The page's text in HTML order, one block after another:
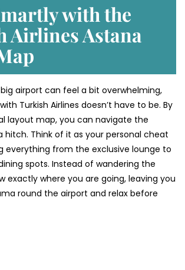
with the
Airlines Astana
airport can feel a bit overwhelming,
Turkish Airlines doesn’t have to be. By
layout map, you can navigate the
hitch. Think of it as your personal cheat
everything from the exclusive lounge to
spots. Instead of wandering the
exactly where you are going, leaving you
round the airport and relax before